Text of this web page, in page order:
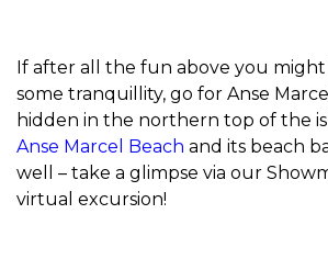
If after all the fun above you
some tranquillity, go for Anse
hidden in the northern top of the
Anse Marcel Beach and its beach
well – take a glimpse via our
virtual excursion!